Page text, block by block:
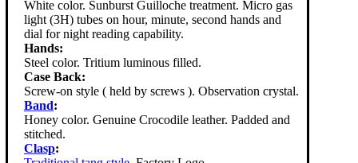
White color. Sunburst Guilloche treatment. Micro gas
light (3H) tubes on hour, minute, second hands and
dial for night reading capability.
Hands:
Steel color. Tritium luminous filled.
Case Back:
Screw-on style ( held by screws ). Observation crystal.
Band:
Honey color. Genuine Crocodile leather. Padded and
stitched.
Clasp: